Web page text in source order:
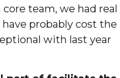
team, we had real
probably cost the
with last year